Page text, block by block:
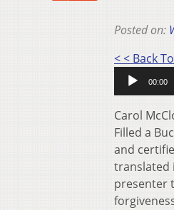
Posted on:
< < Back To
00:00
Carol
Filled a
and
translated
presenter